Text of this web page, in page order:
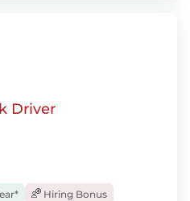
Driver
Hiring Bonus